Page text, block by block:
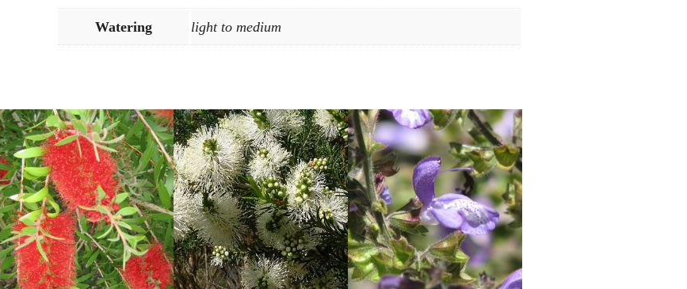
Watering light to medium